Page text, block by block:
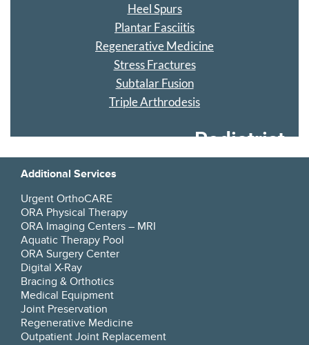
Heel Spurs
Plantar Fasciitis
Regenerative Medicine
Stress Fractures
Subtalar Fusion
Triple Arthrodesis
Podiatrist
Additional Services
Urgent OrthoCARE
ORA Physical Therapy
ORA Imaging Centers – MRI
Aquatic Therapy Pool
ORA Surgery Center
Digital X-Ray
Bracing & Orthotics
Medical Equipment
Joint Preservation
Regenerative Medicine
Outpatient Joint Replacement